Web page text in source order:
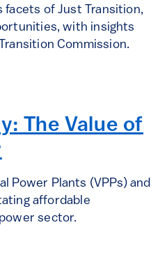
facets of Just Transition,
with insights
Commission.
The Value of
Power Plants (VPPs) and
affordable
sector.